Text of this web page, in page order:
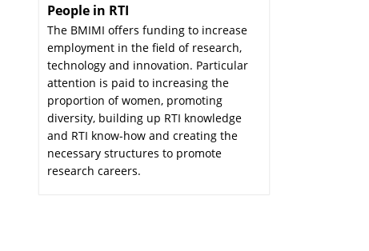
People in RTI
The BMIMI offers funding to increase
employment in the field of research,
technology and innovation. Particular
attention is paid to increasing the
proportion of women, promoting
diversity, building up RTI knowledge
and RTI know-how and creating the
necessary structures to promote
research careers.